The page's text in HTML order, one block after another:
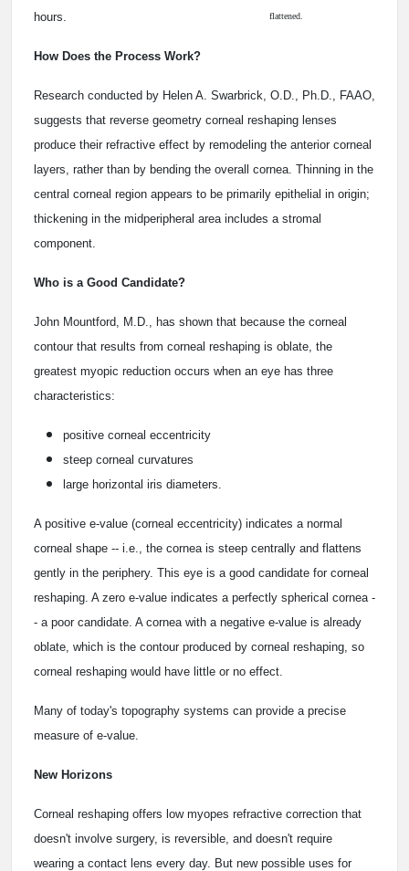
flattened.
hours.
How Does the Process Work?
Research conducted by Helen A. Swarbrick, O.D., Ph.D., FAAO,
suggests that reverse geometry corneal reshaping lenses
produce their refractive effect by remodeling the anterior corneal
layers, rather than by bending the overall cornea. Thinning in the
central corneal region appears to be primarily epithelial in origin;
thickening in the midperipheral area includes a stromal
component.
Who is a Good Candidate?
John Mountford, M.D., has shown that because the corneal
contour that results from corneal reshaping is oblate, the
greatest myopic reduction occurs when an eye has three
characteristics:
positive corneal eccentricity
steep corneal curvatures
large horizontal iris diameters.
A positive e-value (corneal eccentricity) indicates a normal
corneal shape -- i.e., the cornea is steep centrally and flattens
gently in the periphery. This eye is a good candidate for corneal
reshaping. A zero e-value indicates a perfectly spherical cornea -
- a poor candidate. A cornea with a negative e-value is already
oblate, which is the contour produced by corneal reshaping, so
corneal reshaping would have little or no effect.
Many of today's topography systems can provide a precise
measure of e-value.
New Horizons
Corneal reshaping offers low myopes refractive correction that
doesn't involve surgery, is reversible, and doesn't require
wearing a contact lens every day. But new possible uses for